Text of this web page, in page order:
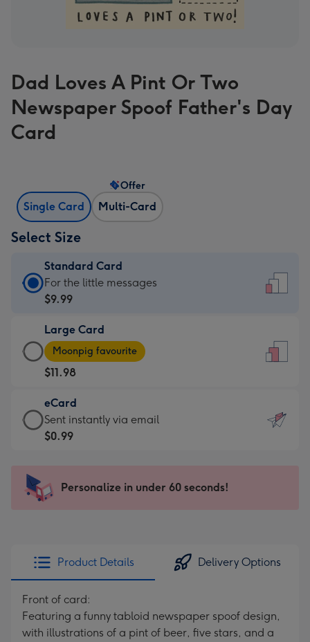
Dad Loves A Pint Or Two
Newspaper Spoof Father's Day
Card
Single Card Multi-Card
Offer
Select Size
Standard Card
Standard
Card
$9.99
-
For
the
little
messages
-
x
185
For the little messages
$9.99
Large Card
Large
Card
-
$11.98
-
Moonpig
favourite
205
Moonpig favourite
$11.98
eCard
eCard
-
Sent
instantly
Sent instantly via email
$0.99
Personalize in under 60 seconds!
Product Details Delivery Options
Front of card:
Featuring a funny tabloid newspaper spoof design,
with illustrations of a pint of beer, five stars, and a